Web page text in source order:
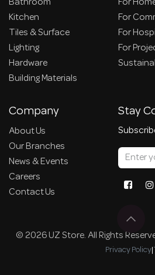
Kitchen
Tiles & Surface
Lighting
Hardware
Building Materials
For
For
For
Company
About Us
Our Branches
News & Events
Careers
Contact Us
Stay
© 2026 UZ Store. All Rights
Privacy Policy|